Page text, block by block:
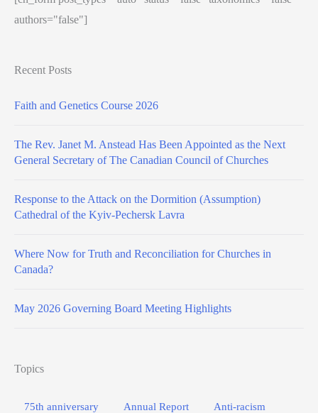
authors="false"]
Recent Posts
Faith and Genetics Course 2026
The Rev. Janet M. Anstead Has Been Appointed as the Next
General Secretary of The Canadian Council of Churches
Response to the Attack on the Dormition (Assumption)
Cathedral of the Kyiv-Pechersk Lavra
Where Now for Truth and Reconciliation for Churches in
Canada?
May 2026 Governing Board Meeting Highlights
Topics
75th anniversary Annual Report Anti-racism